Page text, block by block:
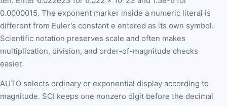
0.0000015. The exponent marker inside a numeric literal is
different from Euler's constant e entered as its own symbol.
Scientific notation preserves scale and often makes
multiplication, division, and order-of-magnitude checks
easier.
AUTO selects ordinary or exponential display according to
magnitude. SCI keeps one nonzero digit before the decimal